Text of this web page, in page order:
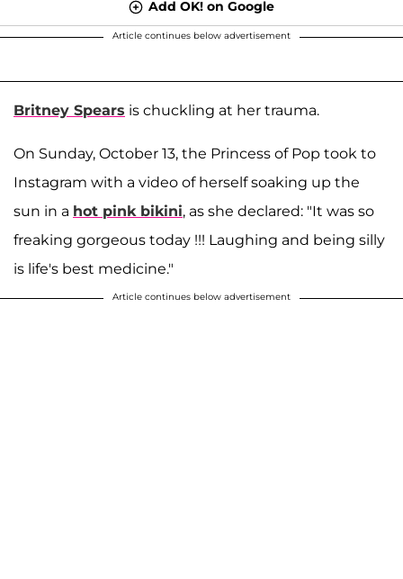
Add OK! on Google
Article continues below advertisement
Britney Spears is chuckling at her trauma.
On Sunday, October 13, the Princess of Pop took to
Instagram with a video of herself soaking up the
sun in a hot pink bikini, as she declared: "It was so
freaking gorgeous today !!! Laughing and being silly
is life's best medicine."
Article continues below advertisement